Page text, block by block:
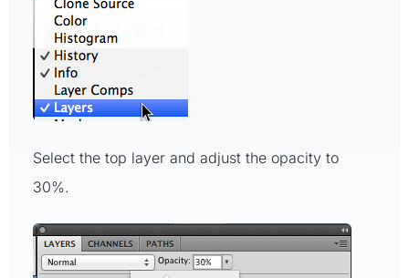
Select the top layer and adjust the opacity to
30%.